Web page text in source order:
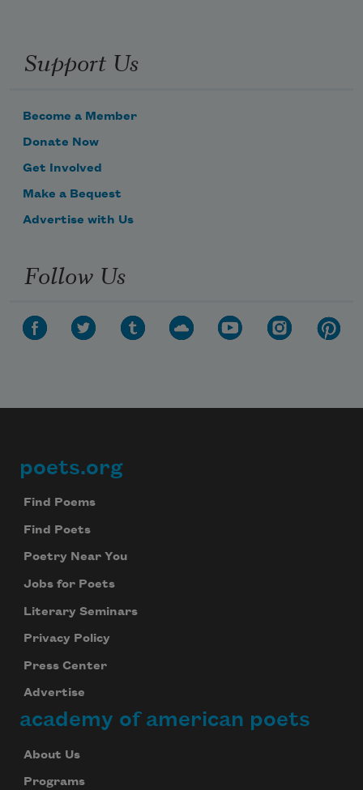
Support Us
Become a Member
Donate Now
Get Involved
Make a Bequest
Advertise with Us
Follow Us
Footer
poets.org
Find Poems
Find Poets
Poetry Near You
Jobs for Poets
Literary Seminars
Privacy Policy
Press Center
Advertise
academy of american poets
About Us
Programs